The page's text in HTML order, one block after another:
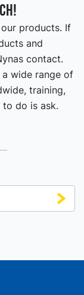
products. If
and
contact.
wide range of
training,
to do is ask.